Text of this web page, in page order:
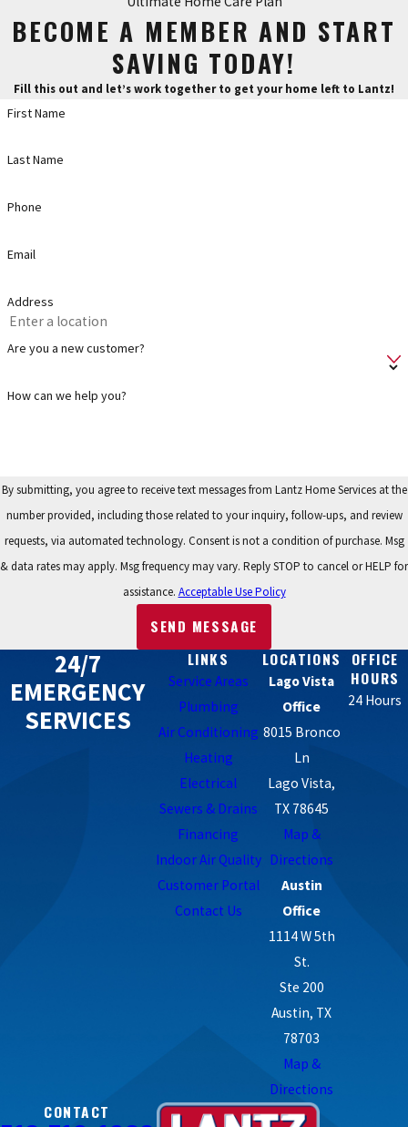
BECOME A MEMBER AND START
SAVING TODAY!
Fill this out and let’s work together to get your home left to Lantz!
First Name
Last Name
Phone
Email
Address
Are you a new customer?
How can we help you?
By submitting, you agree to receive text messages from Lantz Home Services at the
number provided, including those related to your inquiry, follow-ups, and review
requests, via automated technology. Consent is not a condition of purchase. Msg
& data rates may apply. Msg frequency may vary. Reply STOP to cancel or HELP for
assistance. Acceptable Use Policy
SEND MESSAGE
24/7
EMERGENCY
SERVICES
LINKS
Service Areas
Plumbing
Air Conditioning
Heating
Electrical
Sewers & Drains
Financing
Indoor Air Quality
Customer Portal
Contact Us
LOCATIONS
Lago Vista
Office
8015 Bronco
Ln
Lago Vista,
TX 78645
Map &
Directions
Austin
Office
1114 W 5th
St.
Ste 200
Austin, TX
78703
Map &
Directions
OFFICE
HOURS
24 Hours
CONTACT